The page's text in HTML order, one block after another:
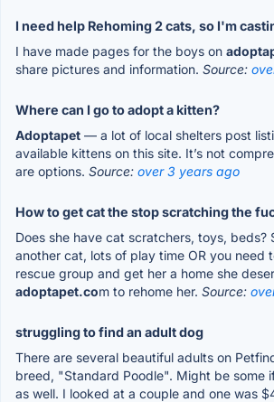
I need help Rehoming 2 cats, so I'm
I have made pages for the boys on
share pictures and information. Source:
Where can I go to adopt a kitten?
Adoptapet — a lot of local shelters post
available kittens on this site. It’s not
are options. Source: over 3 years ago
How to get cat the stop scratching the
Does she have cat scratchers, toys, beds?
another cat, lots of play time OR you need
rescue group and get her a home she
adoptapet.com to rehome her. Source:
struggling to find an adult dog
There are several beautiful adults on
breed, "Standard Poodle". Might be some
as well. I looked at a couple and one was